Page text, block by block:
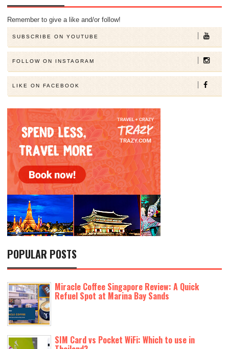
Remember to give a like and/or follow!
SUBSCRIBE ON YOUTUBE
FOLLOW ON INSTAGRAM
LIKE ON FACEBOOK
POPULAR POSTS
Miracle Coffee Singapore Review: A Quick
Refuel Spot at Marina Bay Sands
SIM Card vs Pocket WiFi: Which to use in